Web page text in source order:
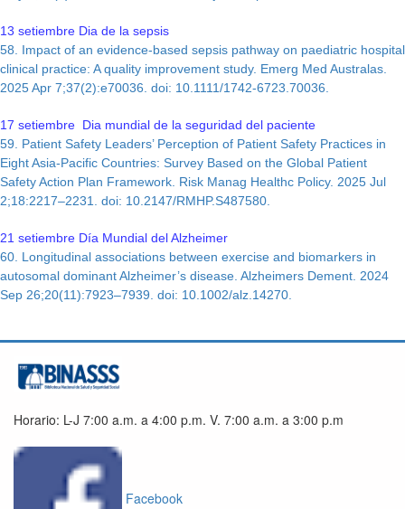
13 setiembre Dia de la sepsis
58. Impact of an evidence‐based sepsis pathway on paediatric hospital
clinical practice: A quality improvement study. Emerg Med Australas.
2025 Apr 7;37(2):e70036. doi: 10.1111/1742-6723.70036.
17 setiembre Dia mundial de la seguridad del paciente
59. Patient Safety Leaders’ Perception of Patient Safety Practices in
Eight Asia-Pacific Countries: Survey Based on the Global Patient
Safety Action Plan Framework. Risk Manag Healthc Policy. 2025 Jul
2;18:2217–2231. doi: 10.2147/RMHP.S487580.
21 setiembre Día Mundial del Alzheimer
60. Longitudinal associations between exercise and biomarkers in
autosomal dominant Alzheimer’s disease. Alzheimers Dement. 2024
Sep 26;20(11):7923–7939. doi: 10.1002/alz.14270.
Horario: L-J 7:00 a.m. a 4:00 p.m. V. 7:00 a.m. a 3:00 p.m
Facebook